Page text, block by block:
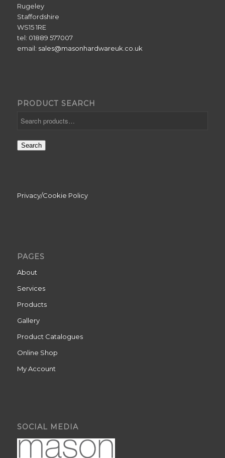
Rugeley
Staffordshire
WS15 1RE
tel: 01889 577007
email: sales@masonhardwareuk.co.uk
PRODUCT SEARCH
Search
Privacy/Cookie Policy
PAGES
About
Services
Products
Gallery
Product Catalogues
Online Shop
My Account
SOCIAL MEDIA